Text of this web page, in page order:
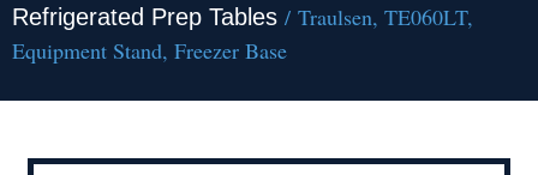
Refrigerated Prep Tables / Traulsen, TE060LT,
Equipment Stand, Freezer Base